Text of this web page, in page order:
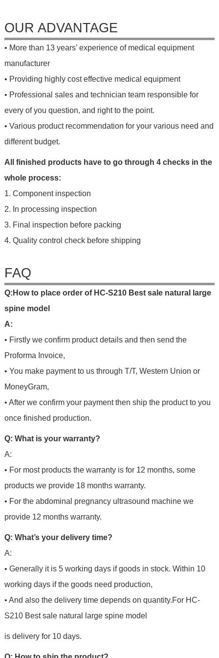
OUR ADVANTAGE
• More than 13 years’ experience of medical equipment
manufacturer
• Providing highly cost effective medical equipment
• Professional sales and technician team responsible for
every of you question, and right to the point.
• Various product recommendation for your various need and
different budget.
All finished products have to go through 4 checks in the
whole process:
1. Component inspection
2. In processing inspection
3. Final inspection before packing
4. Quality control check before shipping
FAQ
Q: Howto p ace order of HC-S210 Best sale natural large
spine model
A:
• Firstly we confirm product details and then send the
Proforma Invoice,
• You make payment to us through T/T, Western Union or
MoneyGram,
• After we confirm your payment then ship the product to you
once finished production.
Q: What is your warranty?
A:
• For most products the warranty is for 12 months, some
products we provide 18 months warranty.
• For the abdominal pregnancy ultrasound machine we
provide 12 months warranty.
Q: What’s your delivery time?
A:
• Generally it is 5 working days if goods in stock. Within 10
working days if the goods need production,
• And also the delivery time depends on quantity.For HC-
S210 Best sale natural large spine model
is delivery for 10 days.